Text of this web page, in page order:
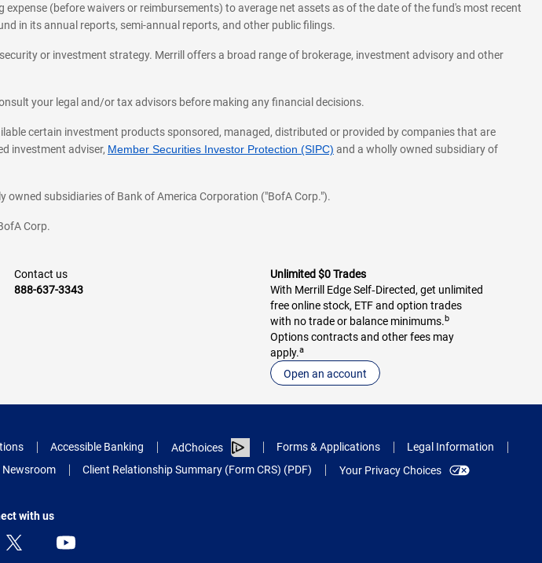
(before waivers or reimbursements) to average net assets as of the date of the fund's most recent
in its annual reports, semi-annual reports, and other public filings.
or investment strategy. Merrill offers a broad range of brokerage, investment advisory and other
your legal and/or tax advisors before making any financial decisions.
certain investment products sponsored, managed, distributed or provided by companies that are
investment adviser, Member Securities Investor Protection (SIPC) and a wholly owned subsidiary of
subsidiaries of Bank of America Corporation ("BofA Corp.").
Corp.
Contact us
888-637-3343
Unlimited $0 Trades
With Merrill Edge Self‑Directed, get unlimited
free online stock, ETF and option trades
with no trade or balance minimums.b
Options contracts and other fees may
apply.a
Open an account
Accessible Banking AdChoices Forms & Applications
Legal Information
Newsroom Client Relationship Summary (Form CRS) (PDF) Your Privacy Choices
with us